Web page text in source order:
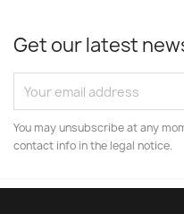
Get our latest
You may unsubscribe at any
contact info in the legal notice.